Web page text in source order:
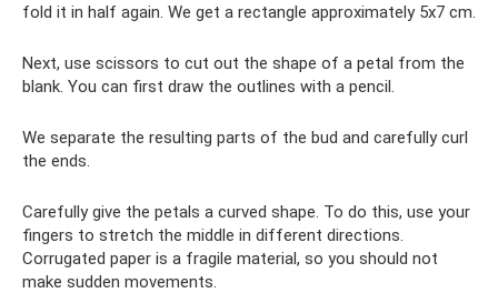
fold it in half again. We get a rectangle approximately 5x7 cm.
Next, use scissors to cut out the shape of a petal from the
blank. You can first draw the outlines with a pencil.
We separate the resulting parts of the bud and carefully curl
the ends.
Carefully give the petals a curved shape. To do this, use your
fingers to stretch the middle in different directions.
Corrugated paper is a fragile material, so you should not
make sudden movements.